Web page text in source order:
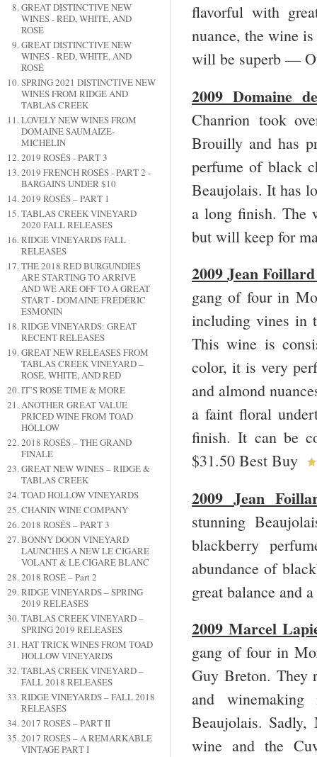
GREAT DISTINCTIVE NEW
WINES - RED, WHITE, AND
ROSÉ
GREAT DISTINCTIVE NEW
WINES - RED, WHITE, AND
ROSÉ
SPRING 2021 DISTINCTIVE NEW
WINES FROM RIDGE AND
TABLAS CREEK
LOVELY NEW WINES FROM
DOMAINE SAUMAIZE-
MICHELIN
2019 ROSÉS - PART 3
2019 FRENCH ROSÉS - PART 2 -
BARGAINS UNDER $10
2019 ROSÉS – PART 1
TABLAS CREEK VINEYARD
2020 FALL RELEASES
RIDGE VINEYARDS FALL
RELEASES
THE 2018 RED BURGUNDIES
ARE STARTING TO ARRIVE
AND WE ARE OFF TO A GREAT
START - DOMAINE FRÉDÉRIC
ESMONIN
RIDGE VINEYARDS: GREAT
RECENT RELEASES
GREAT NEW RELEASES FROM
TABLAS CREEK VINEYARD –
ROSÉ, WHITE, AND RED
IT’S ROSÉ TIME & MORE
ANOTHER GREAT VALUE
PRICED WINE FROM TOAD
HOLLOW
2018 ROSÉS – THE GRAND
FINALE
GREAT NEW WINES – RIDGE &
TABLAS CREEK
TOAD HOLLOW VINEYARDS
CHANIN WINE COMPANY
2018 ROSÉS – PART 3
BONNY DOON VINEYARD
LAUNCHES A NEW LE CIGARE
VOLANT & LE CIGARE BLANC
2018 ROSÉ – Part 2
RIDGE VINEYARDS – SPRING
2019 RELEASES
TABLAS CREEK VINEYARD –
SPRING 2019 RELEASES
HAT TRICK WINES FROM TOAD
HOLLOW VINEYARDS
TABLAS CREEK VINEYARD –
FALL 2018 RELEASES
RIDGE VINEYARDS – FALL 2018
RELEASES
2017 ROSÉS – PART II
2017 ROSÉS – A REMARKABLE
VINTAGE PART I
flavorful with
nuance, the wine
will be superb —
2009 Domaine
Chanrion took
Brouilly and has
perfume of black
Beaujolais. It has
a long finish. The
but will keep for
2009 Jean
gang of four in
including vines in
This wine is
color, it is very
and almond
a faint floral
finish. It can be
$31.50 Best Buy
2009 Jean
stunning
blackberry
abundance of
great balance and
2009 Marcel
gang of four in
Guy Breton. They
and
Beaujolais. Sadly,
wine and the